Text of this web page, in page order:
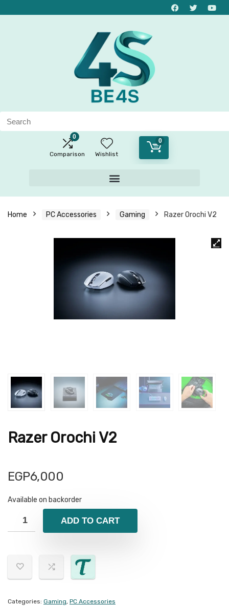
0
Comparison Wishlist
0
Home PC Accessories Gaming Razer Orochi V2
Razer Orochi V2
EGP6,000
Available on backorder
ADD TO CART
Categories: Gaming, PC Accessories